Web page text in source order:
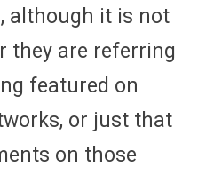
although it is not
they are referring
featured on
or just that
on those